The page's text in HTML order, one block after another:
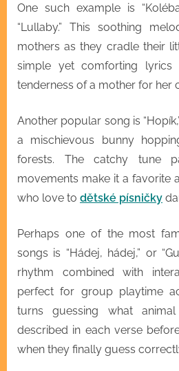
One such example is
“Lullaby.” This soothing
mothers as they cradle their
simple yet comforting
tenderness of a mother for her
Another popular song is
a mischievous bunny
forests. The catchy tune
movements make it a favorite
who love to dětské písničky
Perhaps one of the most
songs is “Hádej, hádej,” or
rhythm combined with
perfect for group playtime
turns guessing what
described in each verse
when they finally guess